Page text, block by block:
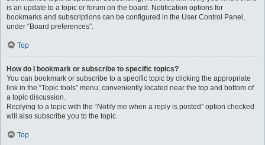
is an update to a topic or forum on the board. Notification options for
bookmarks and subscriptions can be configured in the User Control Panel,
under “Board preferences”.
Top
How do I bookmark or subscribe to specific topics?
You can bookmark or subscribe to a specific topic by clicking the appropriate
link in the “Topic tools” menu, conveniently located near the top and bottom of
a topic discussion.
Replying to a topic with the “Notify me when a reply is posted” option checked
will also subscribe you to the topic.
Top